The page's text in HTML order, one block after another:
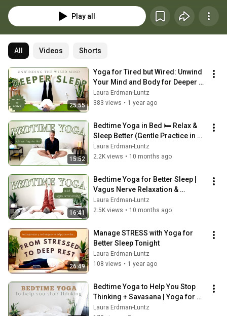
works for you!
Play all
All Videos Shorts
25:55
Yoga for Tired but Wired: Unwind
Your Mind and Body for Deeper
Sleep
Laura Erdman-Luntz
383 views • 1 year ago
15:52
Bedtime Yoga in Bed 🛏️ Relax &
Sleep Better (Gentle Practice in
PJs!)
Laura Erdman-Luntz
2.2K views • 10 months ago
16:41
Bedtime Yoga for Better Sleep |
Vagus Nerve Relaxation &
Nervous System Reset
Laura Erdman-Luntz
2.5K views • 10 months ago
26:49
Manage STRESS with Yoga for
Better Sleep Tonight
Laura Erdman-Luntz
108 views • 1 year ago
Bedtime Yoga to Help You Stop
Thinking + Savasana | Yoga for
Midlife
Laura Erdman-Luntz